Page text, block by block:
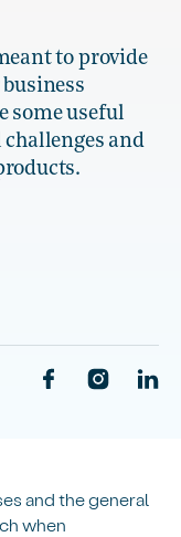
to provide
some useful
and
and the general
when